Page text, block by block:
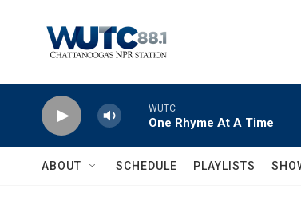
WUTC
One Rhyme At A Time
ABOUT SCHEDULE PLAYLISTS